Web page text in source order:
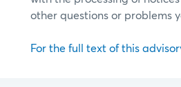
other questions or problems
For the full text of this